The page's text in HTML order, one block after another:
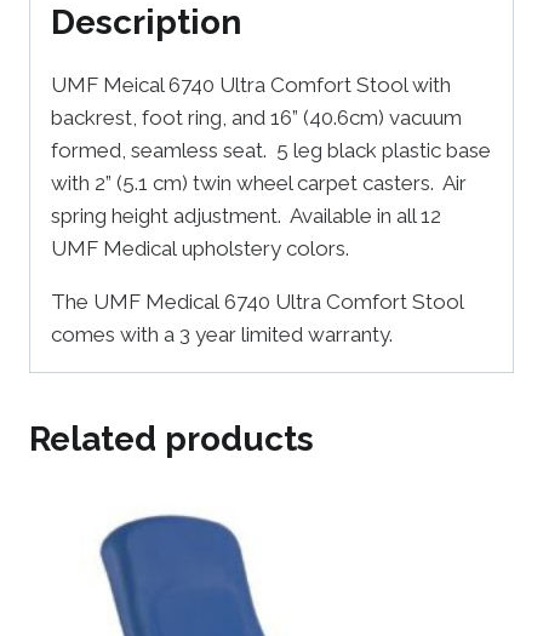
Description
UMF Meical 6740 Ultra Comfort Stool with
backrest, foot ring, and 16” (40.6cm) vacuum
formed, seamless seat. 5 leg black plastic base
with 2” (5.1 cm) twin wheel carpet casters. Air
spring height adjustment. Available in all 12
UMF Medical upholstery colors.
The UMF Medical 6740 Ultra Comfort Stool
comes with a 3 year limited warranty.
Related products